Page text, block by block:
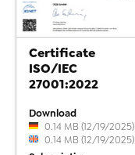
Certificate
ISO/IEC
27001:2022
Download
0.14 MB (12/19/2025)
0.14 MB (12/19/2025)